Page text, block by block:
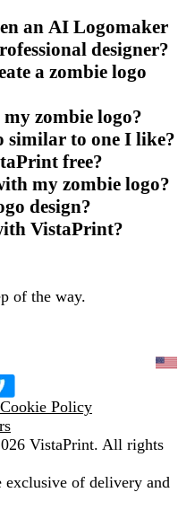
an AI Logomaker
designer?
a zombie logo
zombie logo?
similar to one I like?
free?
my zombie logo?
design?
VistaPrint?
of the way.
Policy
VistaPrint. All rights
exclusive of delivery and